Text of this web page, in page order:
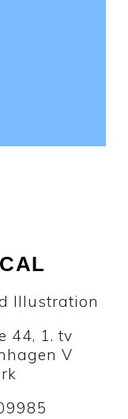
Illustration
44, 1. tv
V